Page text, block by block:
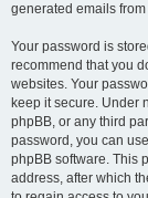
generated emails
Your password is
recommend that you
websites. Your
keep it secure. Under
phpBB, or any third
password, you can
phpBB software. This
address, after which